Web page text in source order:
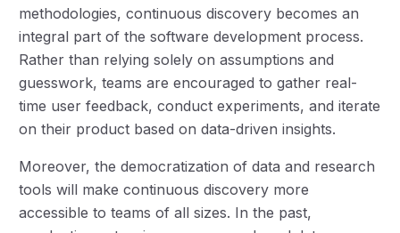
methodologies, continuous discovery becomes an
integral part of the software development process.
Rather than relying solely on assumptions and
guesswork, teams are encouraged to gather real-
time user feedback, conduct experiments, and iterate
on their product based on data-driven insights.
Moreover, the democratization of data and research
tools will make continuous discovery more
accessible to teams of all sizes. In the past,